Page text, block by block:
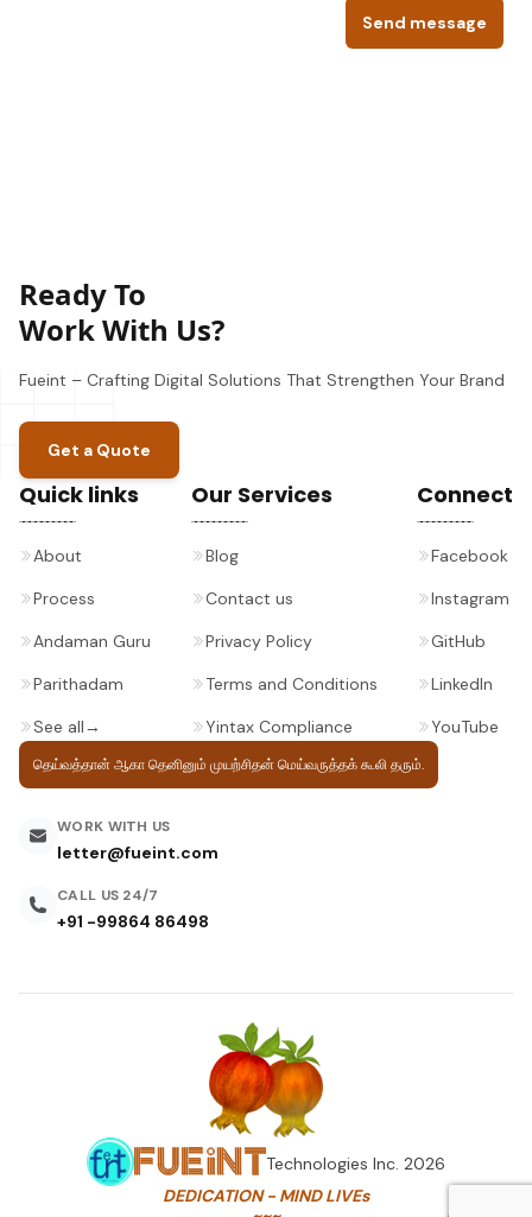
Send message
Ready To
Work With Us?
Fueint – Crafting Digital Solutions That Strengthen Your Brand
Get a Quote
Quick links
About
Process
Andaman Guru
Parithadam
See all→
Our Services
Blog
Contact us
Privacy Policy
Terms and Conditions
Yintax Compliance
Connect
Facebook
Instagram
GitHub
LinkedIn
YouTube
தெய்வத்தான் ஆகா தெனினும் முயற்சிதன்மெய்வருத்தக் கூலி தரும்.
WORK WITH US
letter@fueint.com
CALL US 24/7
+91 -99864 86498
DEDICATION - MIND LIVEs
Technologies Inc. 2026